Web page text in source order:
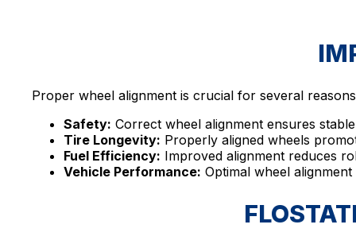
Proper wheel alignment is crucial for several
Safety: Correct wheel alignment ensures
Tire Longevity: Properly aligned wheels
Fuel Efficiency: Improved alignment reduces
Vehicle Performance: Optimal wheel